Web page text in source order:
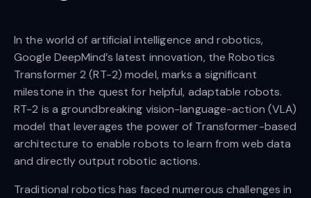
In the world of artificial intelligence and robotics,
Google DeepMind’s latest innovation, the Robotics
Transformer 2 (RT-2) model, marks a significant
milestone in the quest for helpful, adaptable robots.
RT-2 is a groundbreaking vision-language-action (VLA)
model that leverages the power of Transformer-based
architecture to enable robots to learn from web data
and directly output robotic actions.
Traditional robotics has faced numerous challenges in